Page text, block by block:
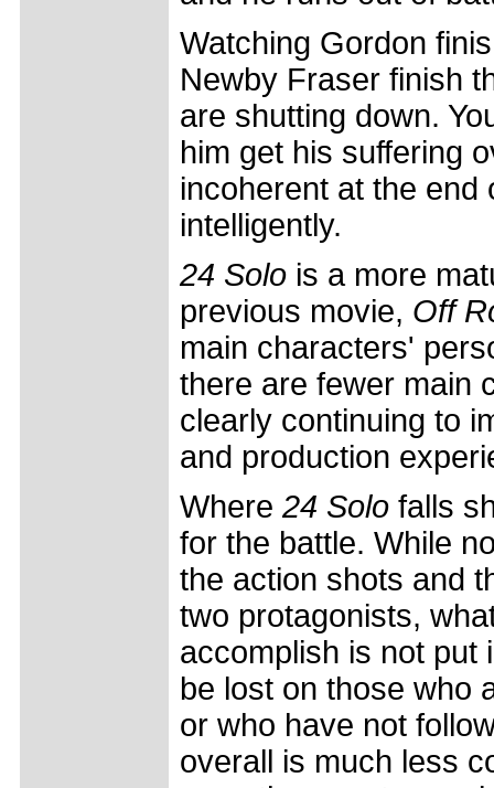
Watching Gordon
Newby Fraser finish
are shutting down.
him get his suffering
incoherent at the end
intelligently.
24 Solo is a more
previous movie, Off
main characters'
there are fewer main
clearly continuing to
and production
Where 24 Solo falls
for the battle. While
the action shots and
two protagonists,
accomplish is not put
be lost on those who
or who have not
overall is much less